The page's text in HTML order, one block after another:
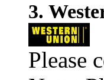
3.
Please